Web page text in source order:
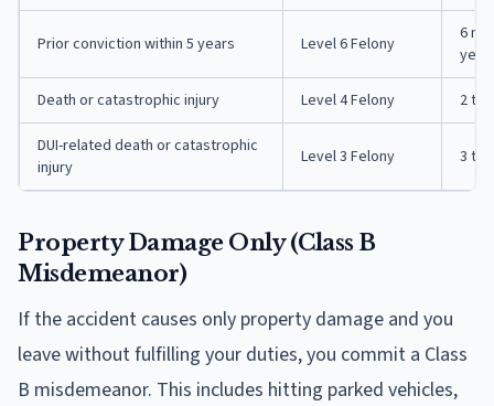
Prior conviction within 5 years Level 6 Felony
6
Death or catastrophic injury Level 4 Felony 2 to
DUI-related death or catastrophic
injury
Level 3 Felony 3 to
Property Damage Only (Class B
Misdemeanor)
If the accident causes only property damage and you
leave without fulfilling your duties, you commit a Class
B misdemeanor. This includes hitting parked vehicles,